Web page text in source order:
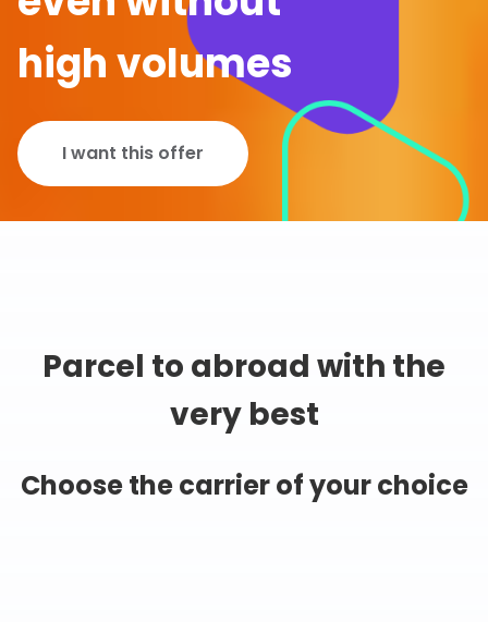
high volumes
I want this offer
Parcel to abroad with the
very best
Choose the carrier of your choice